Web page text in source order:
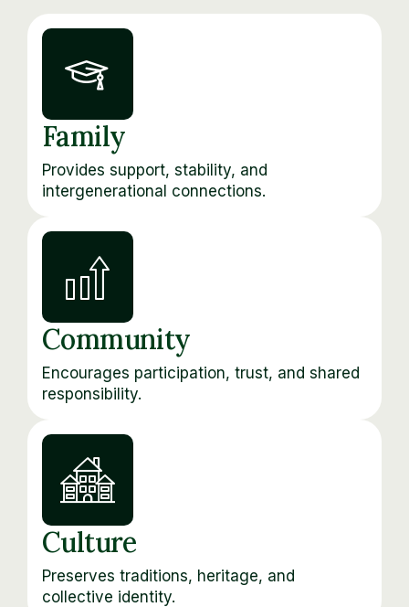
Family
Provides support, stability, and
intergenerational connections.
Community
Encourages participation, trust, and shared
responsibility.
Culture
Preserves traditions, heritage, and
collective identity.